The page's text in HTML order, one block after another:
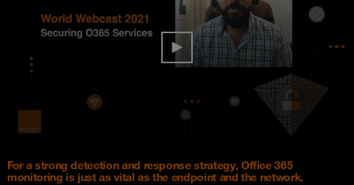
For a strong detection and response strategy, Office 365
monitoring is just as vital as the endpoint and the network.